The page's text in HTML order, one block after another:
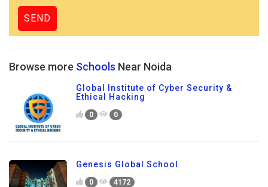
Browse more Schools Near Noida
Global Institute of Cyber Security &
Ethical Hacking
0 0
Genesis Global School
0 4172